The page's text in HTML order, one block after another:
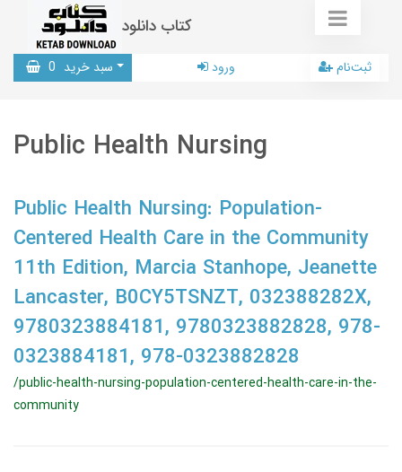
کتاب دانلود
سبد خرید 0 ورود ثبت‌نام
Public Health Nursing
Public Health Nursing: Population-
Centered Health Care in the Community
11th Edition, Marcia Stanhope, Jeanette
Lancaster, B0CY5TSNZT, 032388282X,
9780323884181, 9780323882828, 978-
0323884181, 978-0323882828
/public-health-nursing-population-centered-health-care-in-the-
community